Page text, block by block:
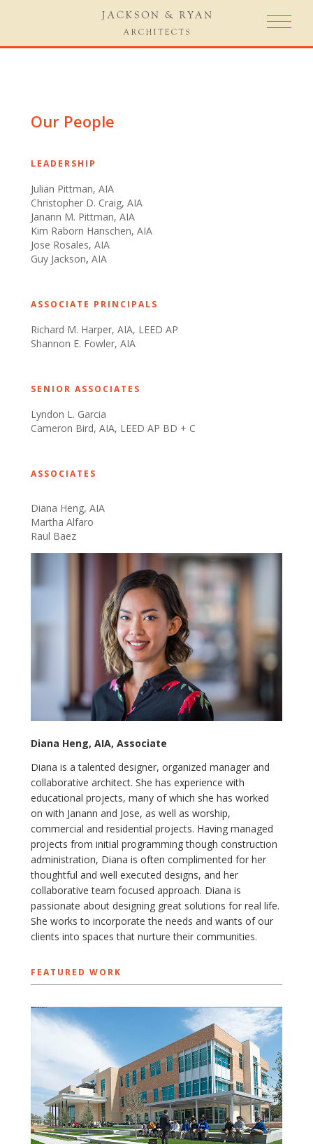
Our People
​LEADERSHIP
Julian Pittman, AIA
Christopher D. Craig, AIA
Janann M. Pittman, AIA
Kim Raborn Hanschen, AIA
Jose Rosales, AIA​​
Guy Jackson, AIA​ ​
ASSOCIATE PRINCIPALS
Richard M. Harper, AIA, LEED AP
Shannon E. Fowler, AIA​
SENIOR ASSOCIATES
Lyndon L. Garcia
Cameron Bird, AIA, LEED AP BD + C
ASSOCIATES
Diana Heng, AIA
Martha Alfaro
Raul Baez
Diana Heng, AIA, Associate
Diana is a talented designer, organized manager and
collaborative architect. She has experience with
educational projects, many of which she has worked
on with Janann and Jose, as well as worship,
commercial and residential projects. Having managed
projects from initial programming though construction
administration, Diana is often complimented for her
thoughtful and well executed designs, and her
collaborative team focused approach. Diana is
passionate about designing great solutions for real life.
She works to incorporate the needs and wants of our
clients into spaces that nurture their communities.
FEATURED WORK